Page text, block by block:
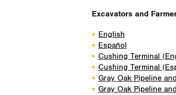
Excavators and
English
Español
Cushing Terminal
Cushing Terminal
Gray Oak Pipeline
Gray Oak Pipeline